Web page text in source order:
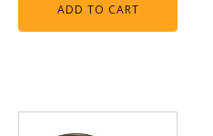
POND PLUMBING
TUBES & HOSES
ADD TO CART